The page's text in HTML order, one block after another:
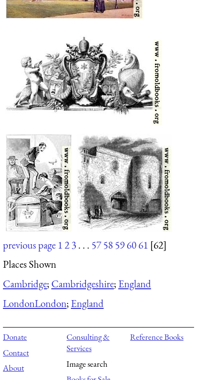
previous page 123. . . 5758596061 [62]
Places Shown
Cambridge; Cambridgeshire; England
LondonLondon; England
Donate
Contact
About
Consulting &
Services
Image search
Reference Books